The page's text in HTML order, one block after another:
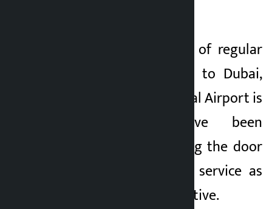
With the operation of regular
international flights to Dubai,
Pokhara International Airport is
believed to have been
successful in opening the door
of international air service as
per its original objective.